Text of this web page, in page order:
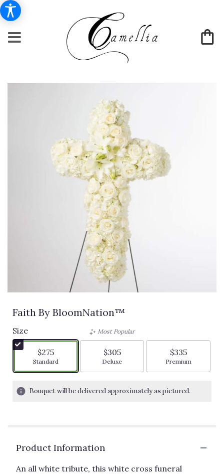
Faith By BloomNation™
Size
$275
Arrangement size
Standard
Most Popular
$305
Arrangement size
Deluxe
$335
Arrangement
Premium
Bouquet will be delivered approximately as pictured.
Product Information
An all white tribute, this white cross funeral